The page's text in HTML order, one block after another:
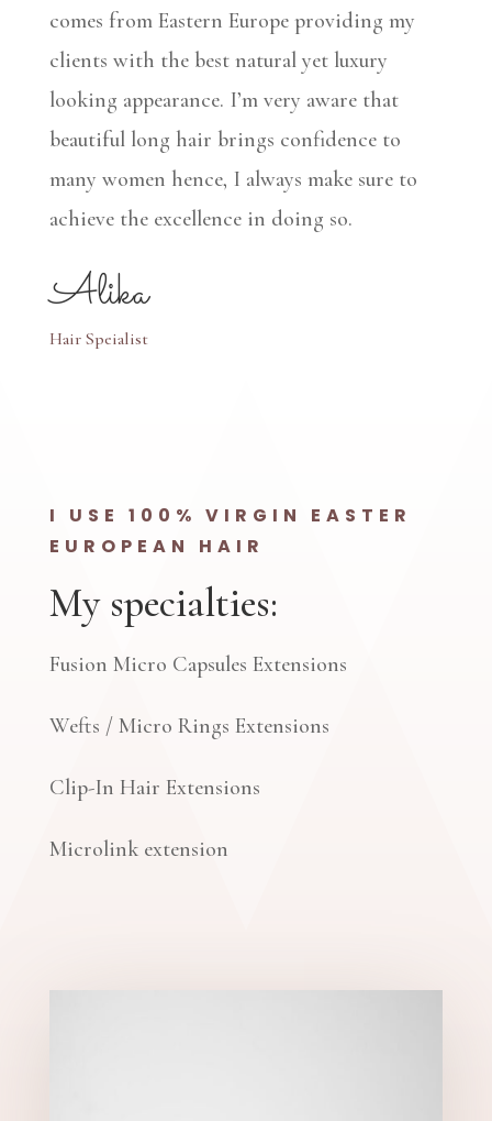
comes from Eastern Europe providing my
clients with the best natural yet luxury
looking appearance. I’m very aware that
beautiful long hair brings confidence to
many women hence, I always make sure to
achieve the excellence in doing so.
Alika
Hair Speialist
I USE 100% VIRGIN EASTER
EUROPEAN HAIR
My specialties:
Fusion Micro Capsules Extensions
Wefts / Micro Rings Extensions
Clip-In Hair Extensions
Microlink extension